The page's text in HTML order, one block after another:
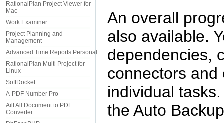
RationalPlan Project Viewer for
Mac
Work Examiner
Project Planning and
Management
Advanced Time Reports Personal
RationalPlan Multi Project for
Linux
SoftDocket
A-PDF Number Pro
Ailt All Document to PDF
Converter
An overall
also available.
dependencies,
connectors
individual
the Auto